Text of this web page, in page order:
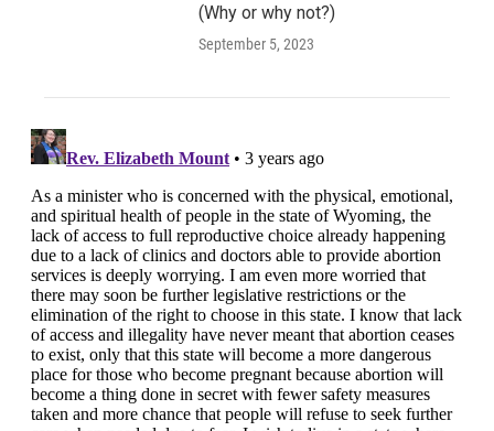
(Why or why not?)
September 5, 2023